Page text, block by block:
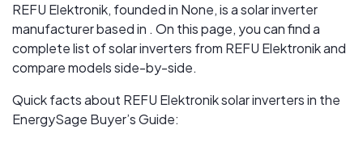
REFU Elektronik, founded in None, is a solar inverter
manufacturer based in . On this page, you can find a
complete list of solar inverters from REFU Elektronik and
compare models side-by-side.
Quick facts about REFU Elektronik solar inverters in the
EnergySage Buyer’s Guide: